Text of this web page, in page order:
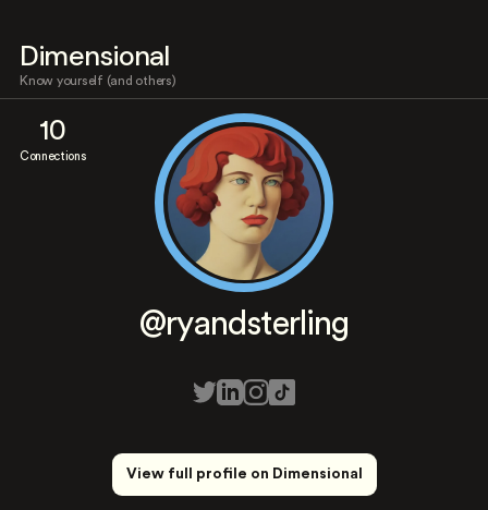
Dimensional
Know yourself (and others)
10
Connections
@ryandsterling
View full profile on Dimensional